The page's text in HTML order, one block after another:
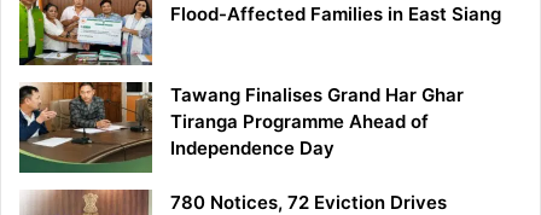
Flood-Affected Families in East Siang
Tawang Finalises Grand Har Ghar
Tiranga Programme Ahead of
Independence Day
780 Notices, 72 Eviction Drives